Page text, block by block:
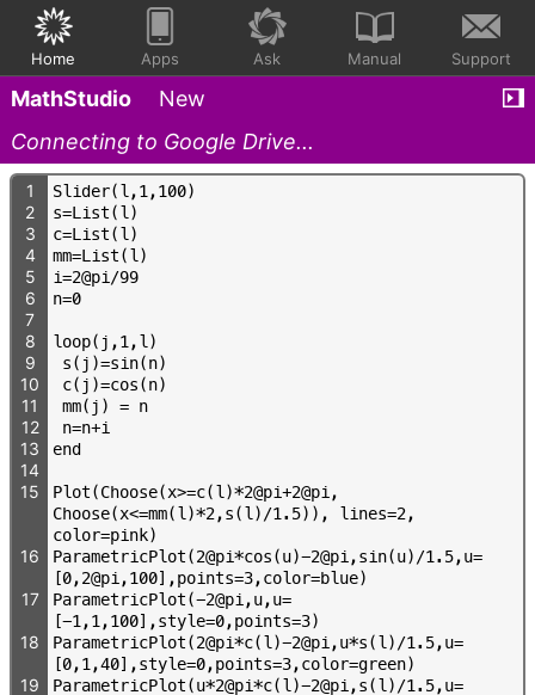
Home Apps Ask Manual Support
MathStudio
New
Connecting to Google Drive...
1 Sl ider(l ,1 ,100)
2 s=L ist(l )
3 c=L ist(l )
4 mm=L ist(l )
5 i=2@pi /99
6 n=0
7
8
loop( j ,1 ,l )
9 s( j )=sin(n)
10 c( j )=cos(n)
11 mm( j ) = n
12 n=n+i
13 end
14
15
Plot(Choose(x>=c(l )*2@pi+2@pi ,
Choose(x<=mm(l )*2,s(l ) /1 . 5) ) , l ines=2,
color=pink)
16 ParametricPlot(2@pi*cos(u)-2@pi ,sin(u) /1 . 5,u=
[0,2@pi ,100] ,points=3,color=blue)
17 ParametricPlot(-2@pi ,u,u=
[-1 ,1 ,100] ,style=0,points=3)
18 ParametricPlot(2@pi*c(l )-2@pi ,u*s(l ) /1 . 5,u=
[0,1 ,40] ,style=0,points=3,color=green)
19 ParametricPlot(u*2@pi*c(l )-2@pi ,s(l ) /1 . 5,u=